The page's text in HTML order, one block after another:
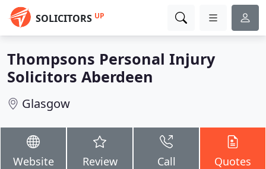
SOLICITORS UP
Thompsons Personal Injury
Solicitors Aberdeen
Glasgow
Website Review Call Quotes